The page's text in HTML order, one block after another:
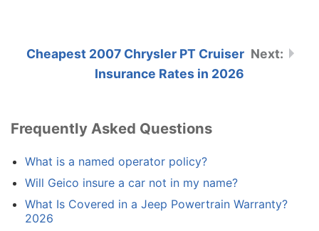
Cheapest 2007 Chrysler PT Cruiser
Insurance Rates in 2026
Frequently Asked Questions
What is a named operator policy?
Will Geico insure a car not in my name?
What Is Covered in a Jeep Powertrain Warranty?
2026